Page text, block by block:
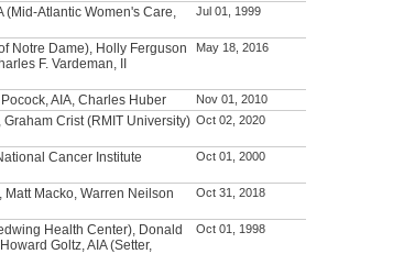
(Mid-Atlantic Women's Care,
Jul 01, 1999
Notre Dame), Holly Ferguson
F. Vardeman, II
May 18, 2016
AIA, Charles Huber Nov 01, 2010
Crist (RMIT University) Oct 02, 2020
Cancer Institute
Oct 01, 2000
Macko, Warren Neilson Oct 31, 2018
Health Center), Donald
Goltz, AIA (Setter,
Oct 01, 1998